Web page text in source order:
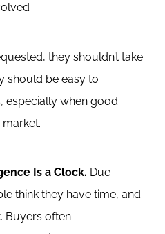
they shouldn’t take
should be easy to
especially when good
Is a Clock. Due
think they have time, and
Buyers often